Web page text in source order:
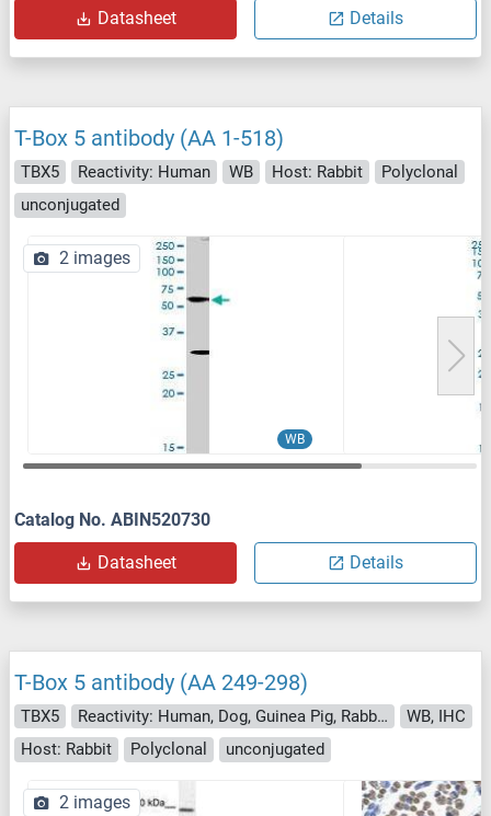
Datasheet Details
T-Box 5 antibody (AA 1-518)
TBX5 Reactivity: Human WB Host: Rabbit
Polyclonal
unconjugated
WB
2 images
Catalog No. ABIN520730
Datasheet Details
T-Box 5 antibody (AA 249-298)
TBX5 Reactivity: Human, Dog, Guinea Pig, Rabbit, Cow, Bat, Hamster, Monkey, Pig
WB, IHC
Host: Rabbit
Polyclonal unconjugated
2 images